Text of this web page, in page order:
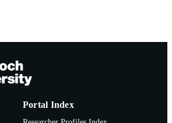
Portal Index